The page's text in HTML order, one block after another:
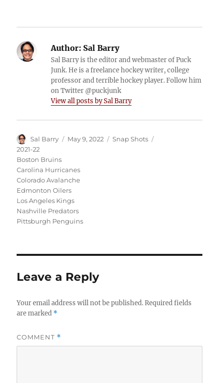
Author: Sal Barry
Sal Barry is the editor and webmaster of Puck
Junk. He is a freelance hockey writer, college
professor and terrible hockey player. Follow him
on Twitter @puckjunk
View all posts by Sal Barry
Author
Sal Barry
Posted
May 9, 2022 Categories
Snap Shots
2021-22
Boston Bruins
Carolina Hurricanes
Colorado Avalanche
Edmonton Oilers
Los Angeles Kings
Nashville Predators
Pittsburgh Penguins
Leave a Reply
Your email address will not be published. Required fields
are marked *
COMMENT *